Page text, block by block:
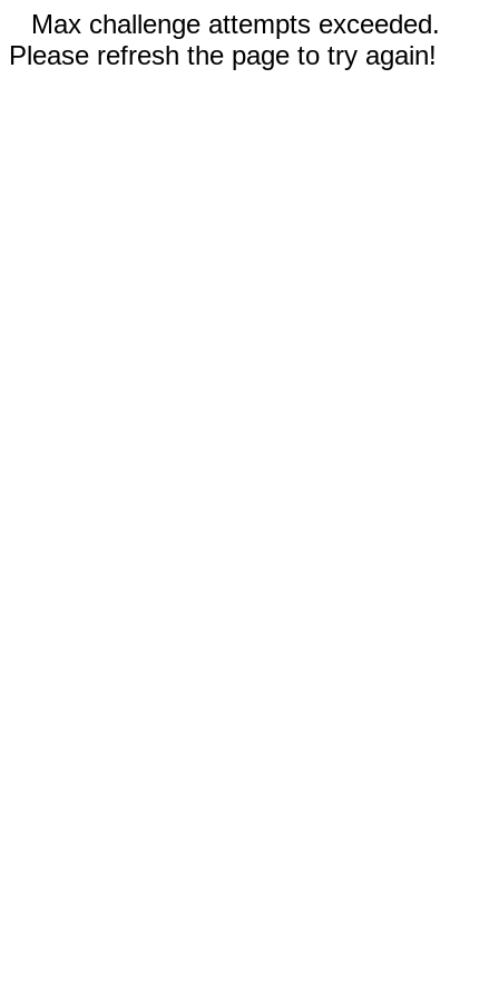
Max challenge attempts exceeded.
Please refresh the page to try again!